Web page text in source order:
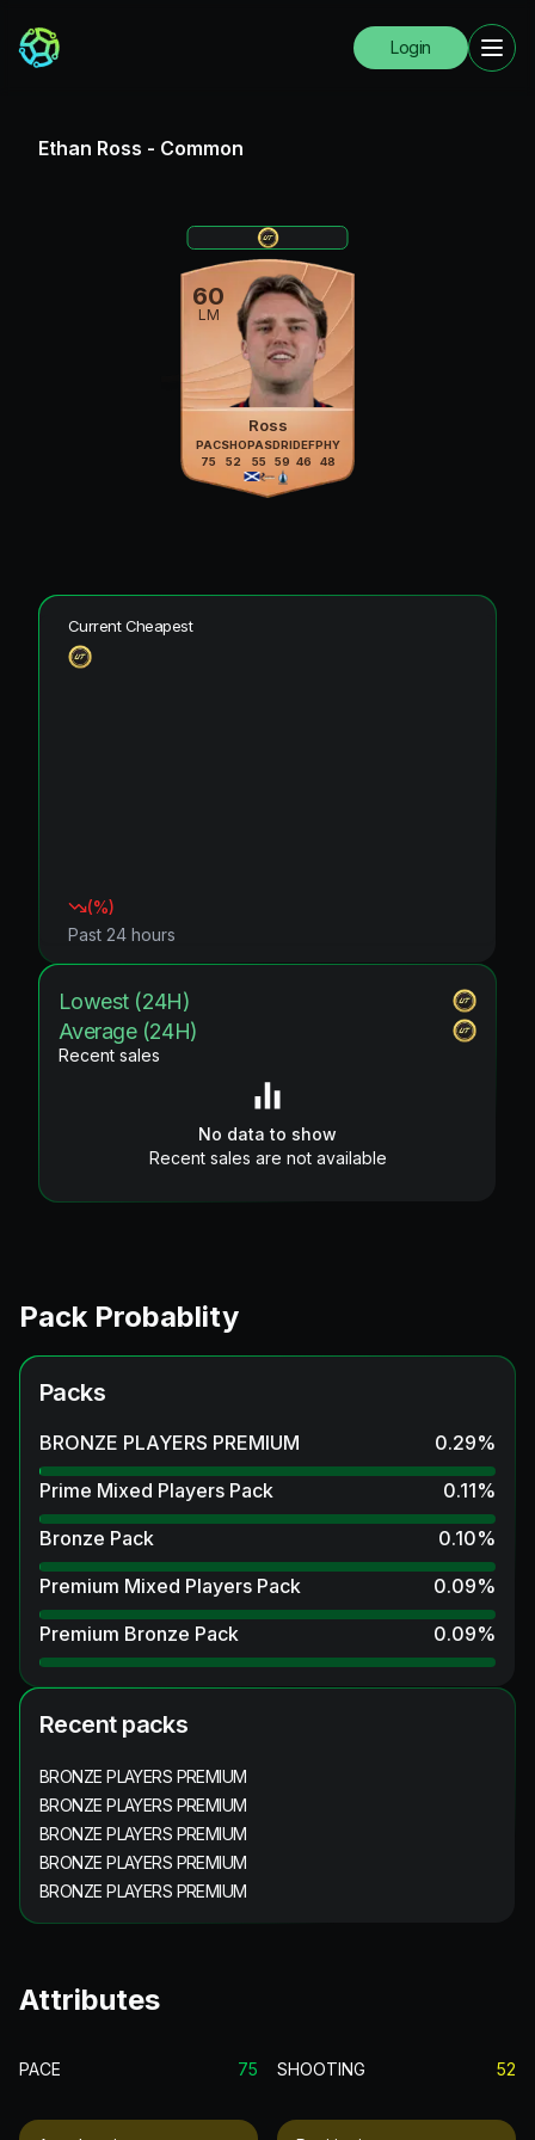
Login
Ethan Ross - Common
60
LM
Ross
PAC
75
SHO
52
PAS
55
DRI
59
DEF
46
PHY
48
Current Cheapest
(%)
Past 24 hours
Lowest (24H)
Average (24H)
Recent sales
No data to show
Recent sales are not available
Pack Probablity
Packs
BRONZE PLAYERS PREMIUM 0.29%
Prime Mixed Players Pack
0.11%
Bronze Pack
0.10%
Premium Mixed Players Pack
0.09%
Premium Bronze Pack
0.09%
Recent packs
BRONZE PLAYERS PREMIUM
BRONZE PLAYERS PREMIUM
BRONZE PLAYERS PREMIUM
BRONZE PLAYERS PREMIUM
BRONZE PLAYERS PREMIUM
Attributes
PACE 75 SHOOTING 52